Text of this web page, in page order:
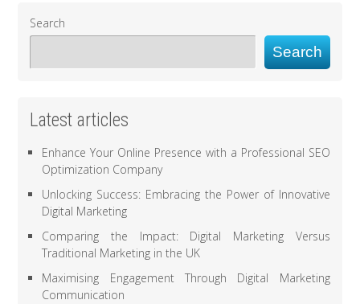
Search
Search
Latest articles
Enhance Your Online Presence with a Professional SEO
Optimization Company
Unlocking Success: Embracing the Power of Innovative
Digital Marketing
Comparing the Impact: Digital Marketing Versus
Traditional Marketing in the UK
Maximising Engagement Through Digital Marketing
Communication